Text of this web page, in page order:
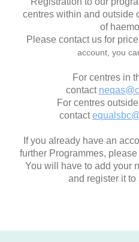
centres within and outside
of
Please contact us for
account, you
For centres in
contact
For centres
contact
If you already have an
further Programmes,
You will have to add your
and register it to